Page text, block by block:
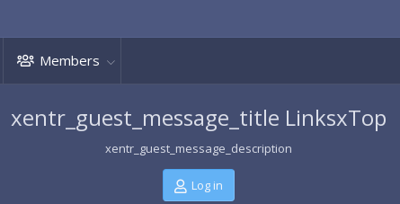
Members
xentr_guest_message_title LinksxTop
xentr_guest_message_description
Log in